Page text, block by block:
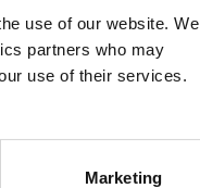
use of our website. We
partners who may
use of their services.
Marketing
information).